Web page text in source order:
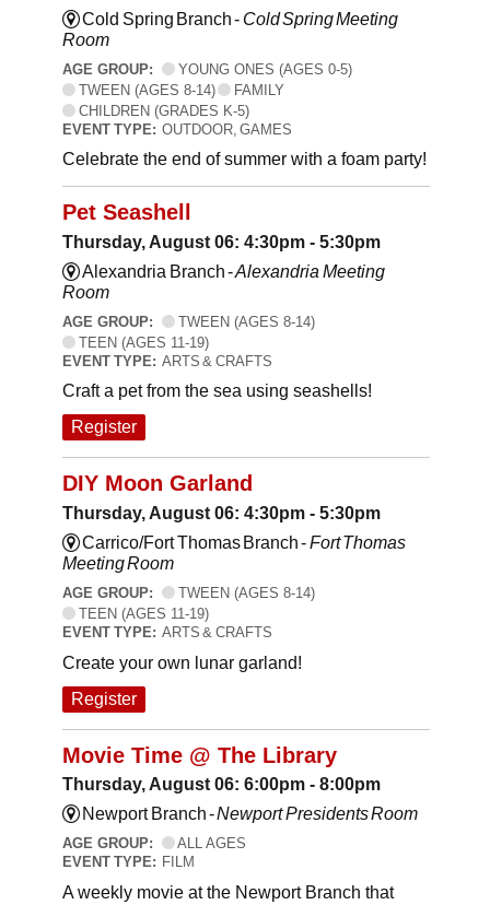
Cold Spring Branch - Cold Spring Meeting
Room
AGE GROUP:
YOUNG ONES (AGES 0-5)
TWEEN (AGES 8-14)
FAMILY
CHILDREN (GRADES K-5)
EVENT TYPE: OUTDOOR, GAMES
Celebrate the end of summer with a foam party!
Pet Seashell
Thursday, August 06: 4:30pm - 5:30pm
Alexandria Branch -Alexandria Meeting
Room
AGE GROUP:
TWEEN (AGES 8-14)
TEEN (AGES 11-19)
EVENT TYPE: ARTS & CRAFTS
Craft a pet from the sea using seashells!
Register
DIY Moon Garland
Thursday, August 06: 4:30pm - 5:30pm
Carrico/Fort Thomas Branch -Fort Thomas
Meeting Room
AGE GROUP:
TWEEN (AGES 8-14)
TEEN (AGES 11-19)
EVENT TYPE: ARTS & CRAFTS
Create your own lunar garland!
Register
Movie Time @ The Library
Thursday, August 06: 6:00pm - 8:00pm
Newport Branch -Newport Presidents Room
AGE GROUP:
ALL AGES
EVENT TYPE: FILM
A weekly movie at the Newport Branch that